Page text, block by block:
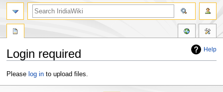
Help
Login required
Jump
Jump
Please log into upload files.